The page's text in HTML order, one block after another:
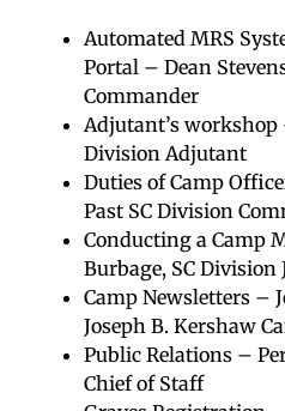
Automated MRS
Portal – Dean
Commander
Adjutant’s workshop
Division Adjutant
Duties of Camp
Past SC Division
Conducting a Camp
Burbage, SC Division
Camp Newsletters –
Joseph B. Kershaw
Public Relations –
Chief of Staff